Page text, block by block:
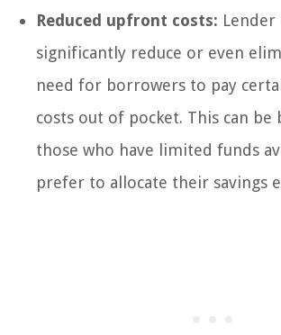
Reduced upfront costs: Lender
significantly reduce or even
need for borrowers to pay
costs out of pocket. This can
those who have limited funds
prefer to allocate their savings